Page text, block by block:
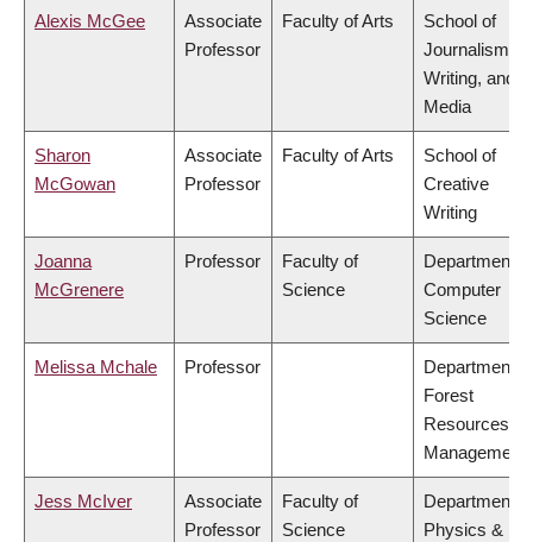
Alexis McGee
Associate
Professor
Faculty of Arts
School of
Journalism,
Writing, and
Media
Sharon
McGowan
Associate
Professor
Faculty of Arts
School of
Creative
Writing
Joanna
McGrenere
Professor
Faculty of
Science
Department of
Computer
Science
Melissa Mchale Professor
Department of
Forest
Resources
Management
Jess McIver
Associate
Professor
Faculty of
Science
Department of
Physics &